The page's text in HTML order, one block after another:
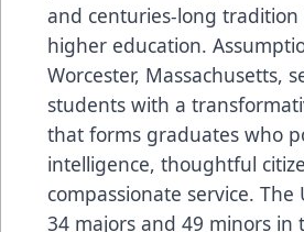
and centuries-long tradition
higher education.
Worcester, Massachusetts,
students with a
that forms graduates who
intelligence, thoughtful
compassionate service.
34 majors and 49 minors in